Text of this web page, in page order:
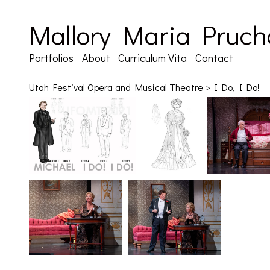
Mallory Maria
Portfolios About Curriculum Vita Contact
Utah Festival Opera and Musical Theatre > I Do, I Do!